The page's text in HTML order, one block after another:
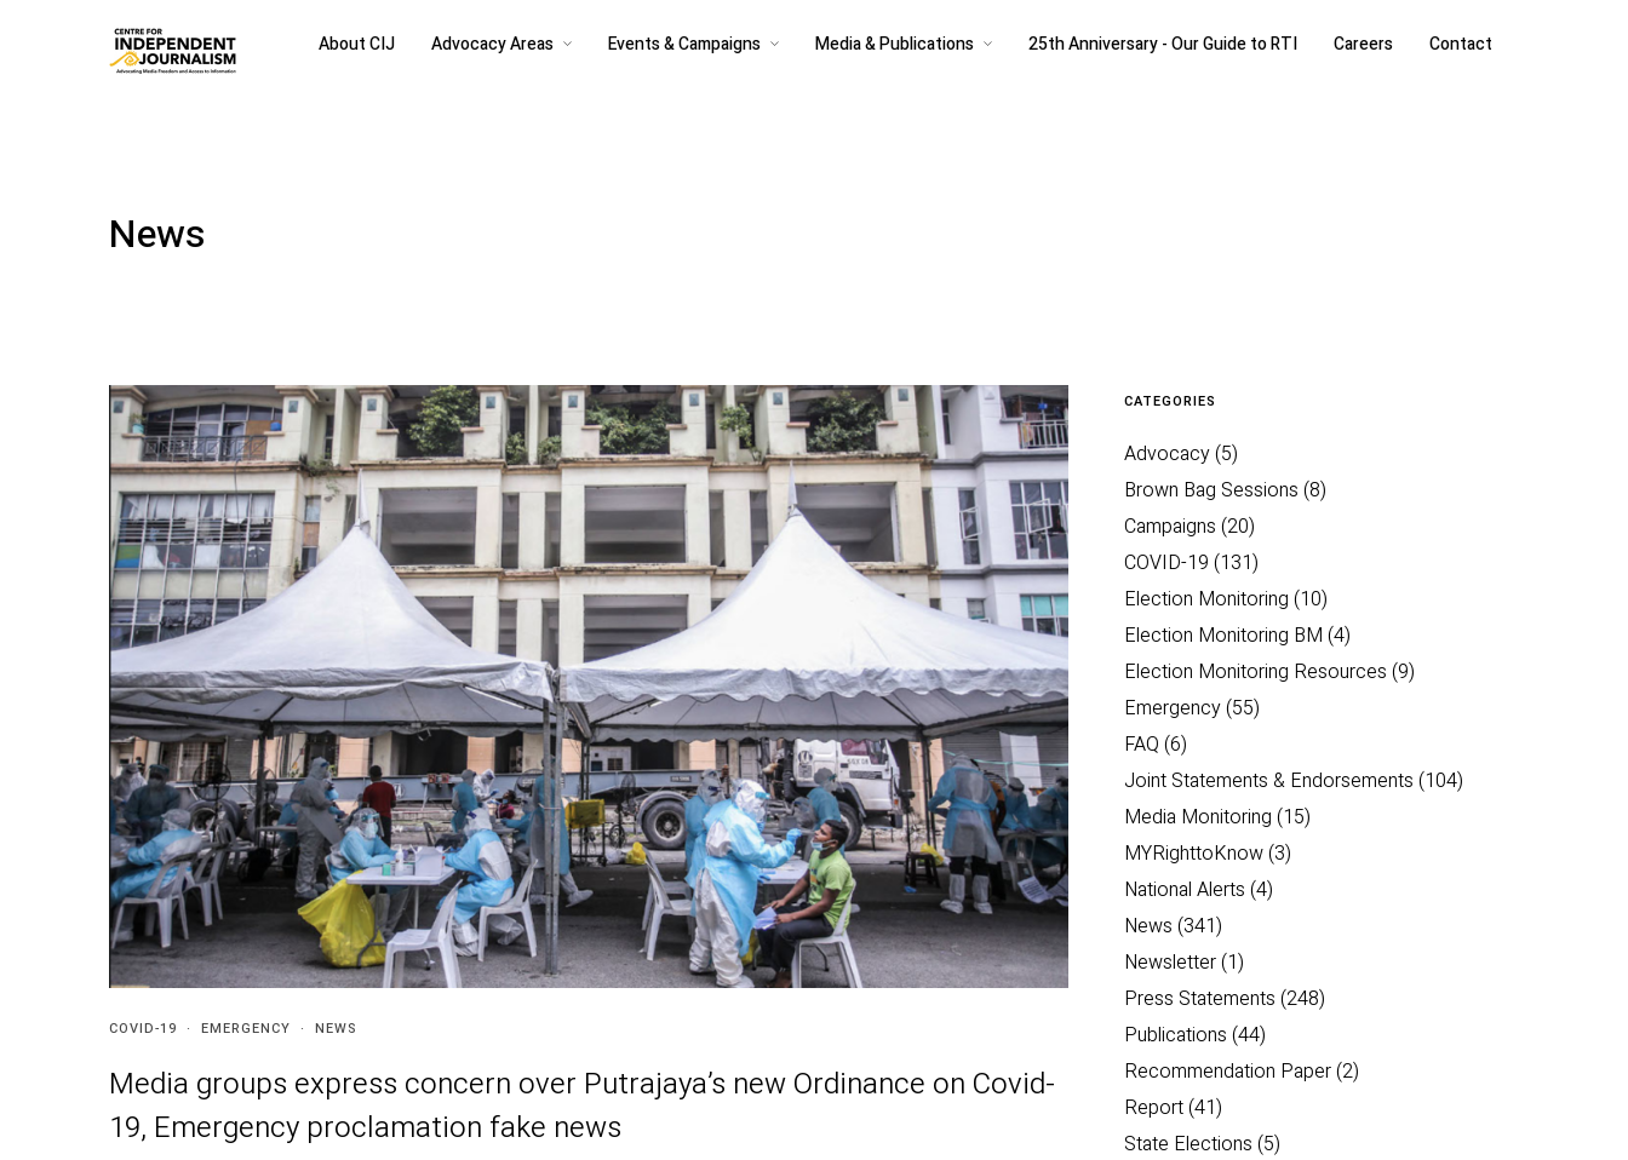
About CIJ Advocacy Areas Events & Campaigns Media & Publications 25th Anniversary - Our Guide to RTI Careers Contact
News
COVID-19 · EMERGENCY · NEWS
Media groups express concern over Putrajaya’s new Ordinance on Covid-
19, Emergency proclamation fake news
CATEGORIES
Advocacy(5)
Brown Bag Sessions (8)
Campaigns (20)
COVID-19 (131)
Election Monitoring (10)
Election Monitoring BM (4)
Election Monitoring Resources (9)
Emergency(55)
FAQ (6)
Joint Statements & Endorsements (104)
Media Monitoring (15)
MYRighttoKnow(3)
National Alerts (4)
News (341)
Newsletter(1)
Press Statements (248)
Publications (44)
Recommendation Paper(2)
Report(41)
State Elections (5)